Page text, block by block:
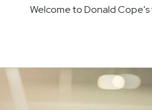
Welcome to Donald Cope's